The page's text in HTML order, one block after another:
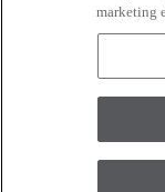
monitor.
marketing